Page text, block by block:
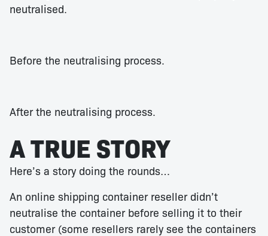
neutralised.
Before the neutralising process.
After the neutralising process.
A TRUE STORY
Here’s a story doing the rounds…
An online shipping container reseller didn’t
neutralise the container before selling it to their
customer (some resellers rarely see the containers